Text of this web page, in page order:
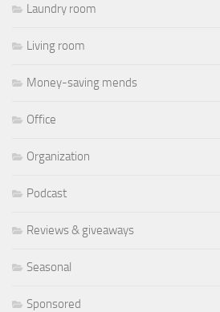
Laundry room
Living room
Money-saving mends
Office
Organization
Podcast
Reviews & giveaways
Seasonal
Sponsored